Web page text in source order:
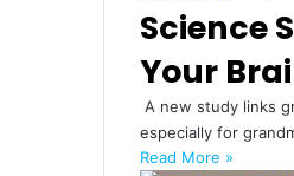
Science
Your
A new study links
especially for
Read More »